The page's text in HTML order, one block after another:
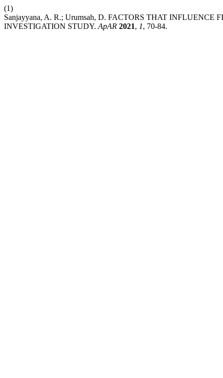
(1)
Sanjayyana, A. R.; Urumsah, D. FACTORS THAT
INVESTIGATION STUDY. ApAR 2021, 1, 70-84.